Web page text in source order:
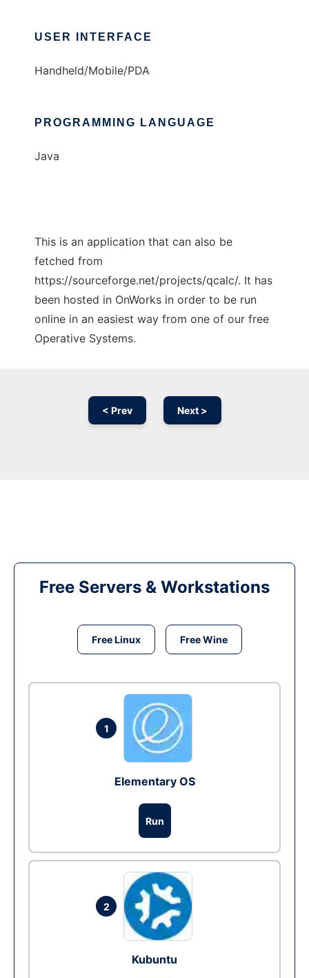
USER INTERFACE
Handheld/Mobile/PDA
PROGRAMMING LANGUAGE
Java
This is an application that can also be
fetched from
https://sourceforge.net/projects/qcalc/. It has
been hosted in OnWorks in order to be run
online in an easiest way from one of our free
Operative Systems.
< Prev Next >
Free Servers & Workstations
Free Linux Free Wine
1
Elementary OS
Run
2
Kubuntu